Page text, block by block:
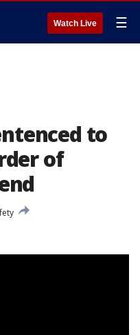
Watch Live ☰
to
of